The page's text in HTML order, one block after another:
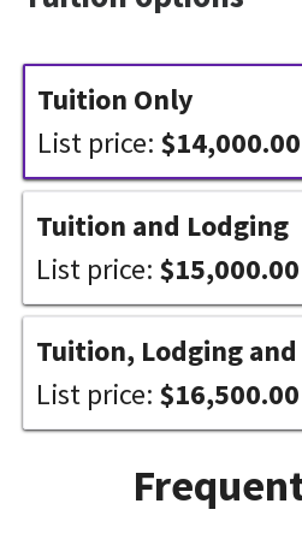
Tuition Only
List price: $14,000.00
Tuition and Lodging
List price: $15,000.00
Tuition, Lodging
List price: $16,500.00